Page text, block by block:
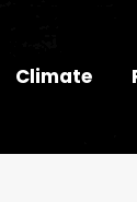
Climate